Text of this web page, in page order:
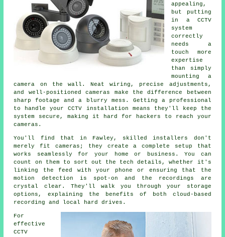
appealing,
but putting
in a CCTV
system
correctly
needs a
touch more
expertise
than simply
mounting a
camera on the wall. Neat wiring, precise adjustments,
and well-positioned cameras make the difference between
sharp footage and a blurry mess. Getting a professional
to handle your CCTV installation means they'll keep the
system secure, making it hard for hackers to reach your
cameras.
You'll find that in Fawley, skilled installers don't
merely fit cameras; they create a complete setup that
works seamlessly for your home or business. You can
count on them to sort out the tech details, whether it's
linking the feed with your phone or ensuring that the
motion detection is spot-on and the recordings are
crystal clear. They'll walk you through your storage
options, explaining the benefits of both cloud-based
recording and local hard drives.
For
effective
CCTV